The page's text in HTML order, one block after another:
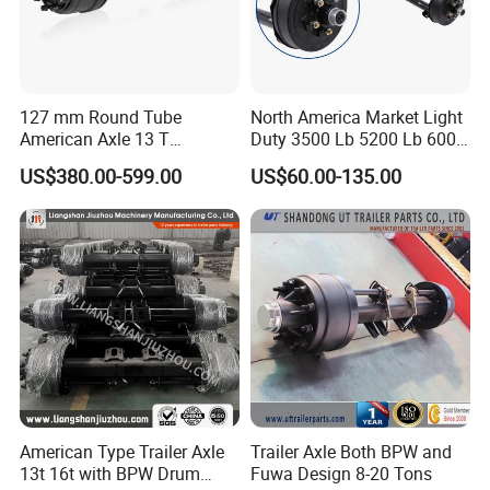
Q3. What is your terms of delivery?
A: FOB, CIF, DDU, EXW, DAP.
Q4. How about your delivery time?
A: Generally, it will take 5 to 10 days after receiving
your advance payment. The specific delivery time
depends
on the items and the quantity of your order.
Q5. Can you produce according to the
samples?
A: Yes, we can produce by your samples or
technical drawings. We can build the molds and
fixtures.
127 mm Round Tube
American Axle 13 T
American Inboard Axle for
Trailer
US$380.00-599.00
North America Market Light
Duty 3500 Lb 5200 Lb 6000
Lb 7000 Lb Spring 4" Drop
Trailer Axle with Brakes
US$60.00-135.00
American Type Trailer Axle
13t 16t with BPW Drum
Trailer Axle Both BPW and
Fuwa Design 8-20 Tons